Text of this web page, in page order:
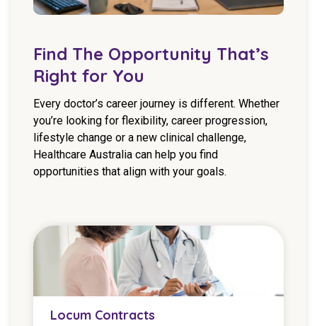
Find The Opportunity That’s
Right for You
Every doctor’s career journey is different. Whether
you’re looking for flexibility, career progression,
lifestyle change or a new clinical challenge,
Healthcare Australia can help you find
opportunities that align with your goals.
Locum Contracts